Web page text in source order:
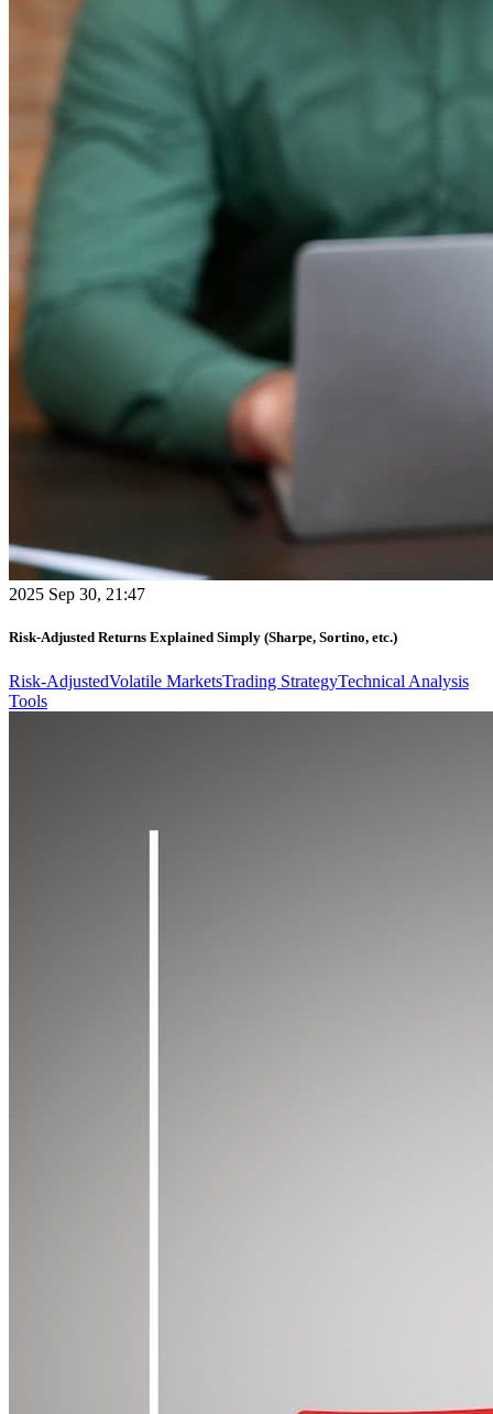
2025 Sep 30, 21:47
Risk-Adjusted Returns Explained Simply (Sharpe, Sortino, etc.)
Risk-AdjustedVolatile MarketsTrading StrategyTechnical Analysis
Tools